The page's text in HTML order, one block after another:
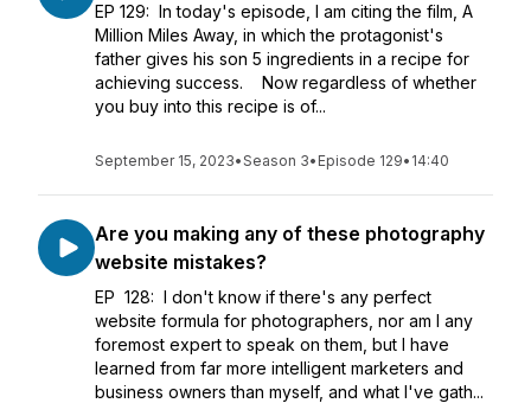
EP 129: In today's episode, I am citing the film, A
Million Miles Away, in which the protagonist's
father gives his son 5 ingredients in a recipe for
achieving success. Now regardless of whether
you buy into this recipe is of...
September 15, 2023•Season 3• Episode 129• 14:40
Are you making any of these photography
website mistakes?
EP 128: I don't know if there's any perfect
website formula for photographers, nor am I any
foremost expert to speak on them, but I have
learned from far more intelligent marketers and
business owners than myself, and what I've gath...